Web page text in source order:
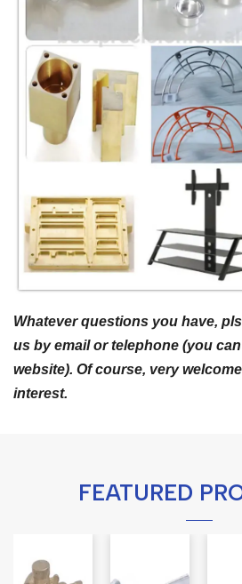
Whatever questions you have,
us by email or telephone (you
website). Of course, very
interest.
FEATURED